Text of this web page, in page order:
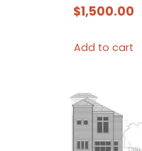
$1,500.00
Add to cart